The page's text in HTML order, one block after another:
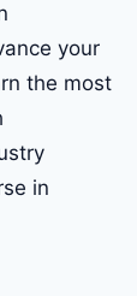
your
the most
in